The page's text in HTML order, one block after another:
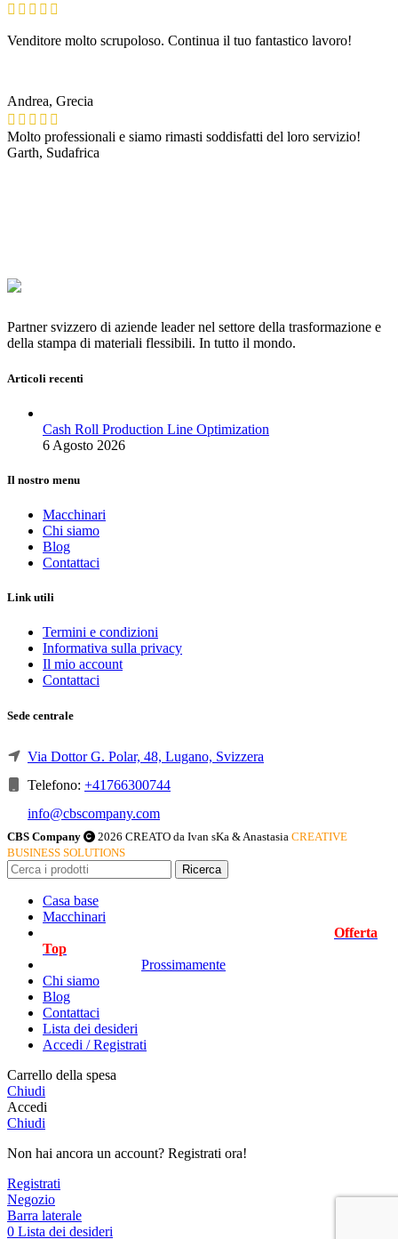
Venditore molto scrupoloso. Continua il tuo fantastico lavoro!
Andrea, Grecia
Molto professionali e siamo rimasti soddisfatti del loro servizio!
Garth, Sudafrica
Partner svizzero di aziende leader nel settore della trasformazione e
della stampa di materiali flessibili. In tutto il mondo.
Articoli recenti
Cash Roll Production Line Optimization
6 Agosto 2026
Il nostro menu
Macchinari
Chi siamo
Blog
Contattaci
Link utili
Termini e condizioni
Informativa sulla privacy
Il mio account
Contattaci
Sede centrale
Via Dottor G. Polar, 48, Lugano, Svizzera
Telefono: +41766300744
info@cbscompany.com
CBS Company 2026 CREATO da Ivan sKa & Anastasia CREATIVE
BUSINESS SOLUTIONS
Ricerca
Casa base
Macchinari
Offerta
Top
Prossimamente
Chi siamo
Blog
Contattaci
Lista dei desideri
Accedi / Registrati
Carrello della spesa
Chiudi
Accedi
Chiudi
Non hai ancora un account? Registrati ora!
Registrati
Negozio
Barra laterale
0 Lista dei desideri